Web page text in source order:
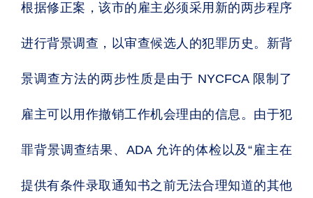
根据修正案，该市的雇主必须采用新的两步程序
进行背景调查，以审查候选人的犯罪历史。新背
景调查方法的两步性质是由于 NYCFCA 限制了
雇主可以用作撤销工作机会理由的信息。由于犯
罪背景调查结果、ADA 允许的体检以及“雇主在
提供有条件录取通知书之前无法合理知道的其他